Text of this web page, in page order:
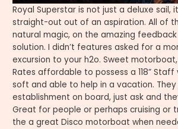
Royal Superstar is not just a deluxe sail,
straight-out out of an aspiration. All of
natural magic, on the amazing
solution. I didn’t features asked for a
excursion to your h2o. Sweet
Rates affordable to possess a 118”
soft and able to help in a vacation.
establishment on board, just ask and
Great for people or perhaps cruising or
the a great Disco motorboat when